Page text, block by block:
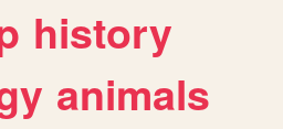
history
animals